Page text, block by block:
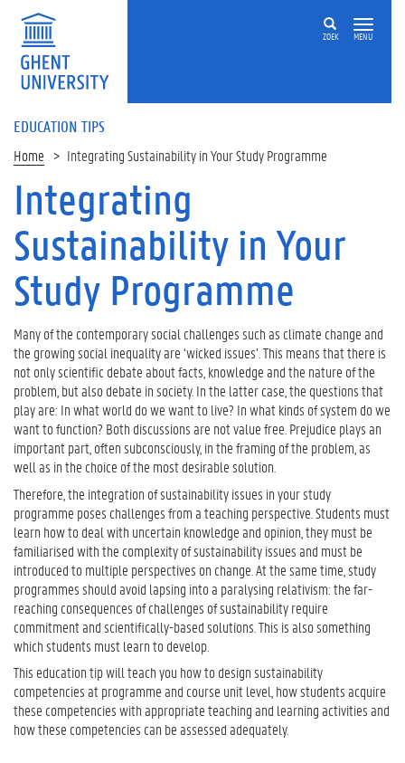
ZOEK MENU
EDUCATION TIPS
Home Integrating Sustainability in Your Study Programme
Op
deze
pagina
W
h
a
i
s
t
h
e
R
e
l
e
v
a
n
c
e
o
f
S
u
s
t
a
i
Integrating
Sustainability in Your
Study Programme
Many of the contemporary social challenges such as climate change and
the growing social inequality are ‘wicked issues’. This means that there is
not only scientific debate about facts, knowledge and the nature of the
problem, but also debate in society. In the latter case, the questions that
play are: In what world do we want to live? In what kinds of system do we
want to function? Both discussions are not value free. Prejudice plays an
important part, often subconsciously, in the framing of the problem, as
well as in the choice of the most desirable solution.
Therefore, the integration of sustainability issues in your study
programme poses challenges from a teaching perspective. Students must
learn how to deal with uncertain knowledge and opinion, they must be
familiarised with the complexity of sustainability issues and must be
introduced to multiple perspectives on change. At the same time, study
programmes should avoid lapsing into a paralysing relativism: the far-
reaching consequences of challenges of sustainability require
commitment and scientifically-based solutions. This is also something
which students must learn to develop.
This education tip will teach you how to design sustainability
competencies at programme and course unit level, how students acquire
these competencies with appropriate teaching and learning activities and
how these competencies can be assessed adequately.